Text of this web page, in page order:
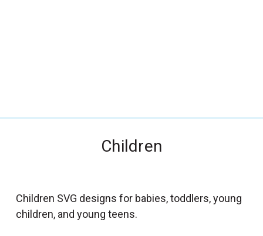
.
_
l
Children
Children SVG designs for babies, toddlers, young
children, and young teens.